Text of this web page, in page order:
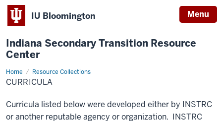
IU Bloomington Menu
Indiana Secondary Transition Resource
Center
Home Resource Collections
Curricula
CURRICULA
Curricula listed below were developed either by INSTRC
or another reputable agency or organization. INSTRC